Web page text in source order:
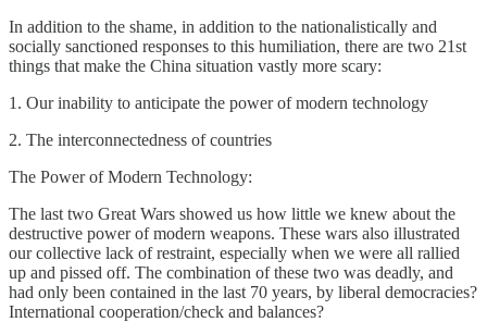
In addition to the shame, in addition to the nationalistically and
socially sanctioned responses to this humiliation, there are two 21st
things that make the China situation vastly more scary:
1. Our inability to anticipate the power of modern technology
2. The interconnectedness of countries
The Power of Modern Technology:
The last two Great Wars showed us how little we knew about the
destructive power of modern weapons. These wars also illustrated
our collective lack of restraint, especially when we were all rallied
up and pissed off. The combination of these two was deadly, and
had only been contained in the last 70 years, by liberal democracies?
International cooperation/check and balances?